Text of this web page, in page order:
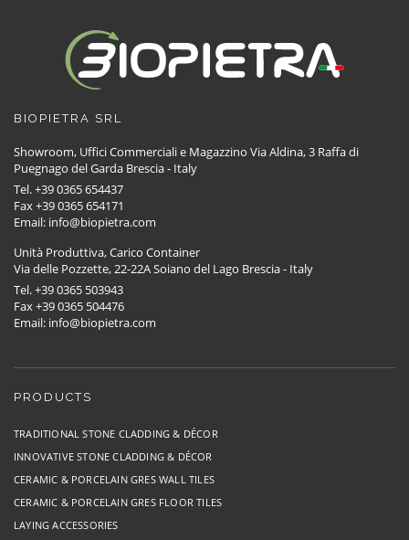
BIOPIETRA SRL
Showroom, Uffici Commerciali e Magazzino Via Aldina, 3 Raffa di
Puegnago del Garda Brescia - Italy
Tel. +39 0365 654437
Fax +39 0365 654171
Email: info@biopietra.com
Unità Produttiva, Carico Container
Via delle Pozzette, 22-22A Soiano del Lago Brescia - Italy
Tel. +39 0365 503943
Fax +39 0365 504476
Email: info@biopietra.com
PRODUCTS
TRADITIONAL STONE CLADDING & DÉCOR
INNOVATIVE STONE CLADDING & DÉCOR
CERAMIC & PORCELAIN GRES WALL TILES
CERAMIC & PORCELAIN GRES FLOOR TILES
LAYING ACCESSORIES